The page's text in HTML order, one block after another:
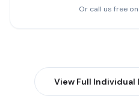
Or call us free on
View Full Individual